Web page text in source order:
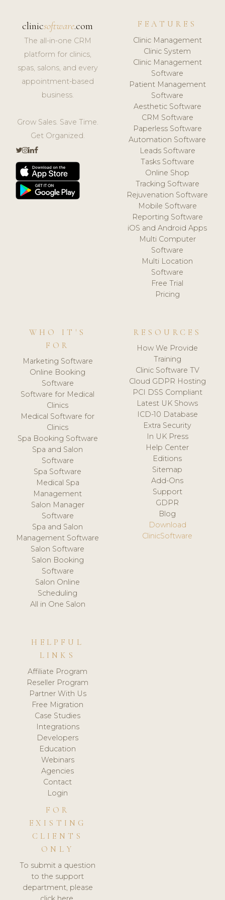
clinicsoftware.com
The all-in-one CRM
platform for clinics,
spas, salons, and every
appointment-based
business.
Grow Sales. Save Time.
Get Organized.
FEATURES
Clinic Management
Clinic System
Clinic Management
Software
Patient Management
Software
Aesthetic Software
CRM Software
Paperless Software
Automation Software
Leads Software
Tasks Software
Online Shop
Tracking Software
Rejuvenation Software
Mobile Software
Reporting Software
iOS and Android Apps
Multi Computer
Software
Multi Location
Software
Free Trial
Pricing
WHO IT'S
FOR
Marketing Software
Online Booking
Software
Software for Medical
Clinics
Medical Software for
Clinics
Spa Booking Software
Spa and Salon
Software
Spa Software
Medical Spa
Management
Salon Manager
Software
Spa and Salon
Management Software
Salon Software
Salon Booking
Software
Salon Online
Scheduling
All in One Salon
RESOURCES
How We Provide
Training
Clinic Software TV
Cloud GDPR Hosting
PCI DSS Compliant
Latest UK Shows
ICD-10 Database
Extra Security
In UK Press
Help Center
Editions
Sitemap
Add-Ons
Support
GDPR
Blog
Download
ClinicSoftware
HELPFUL
LINKS
Affiliate Program
Reseller Program
Partner With Us
Free Migration
Case Studies
Integrations
Developers
Education
Webinars
Agencies
Contact
Login
FOR
EXISTING
CLIENTS
ONLY
To submit a question
to the support
department, please